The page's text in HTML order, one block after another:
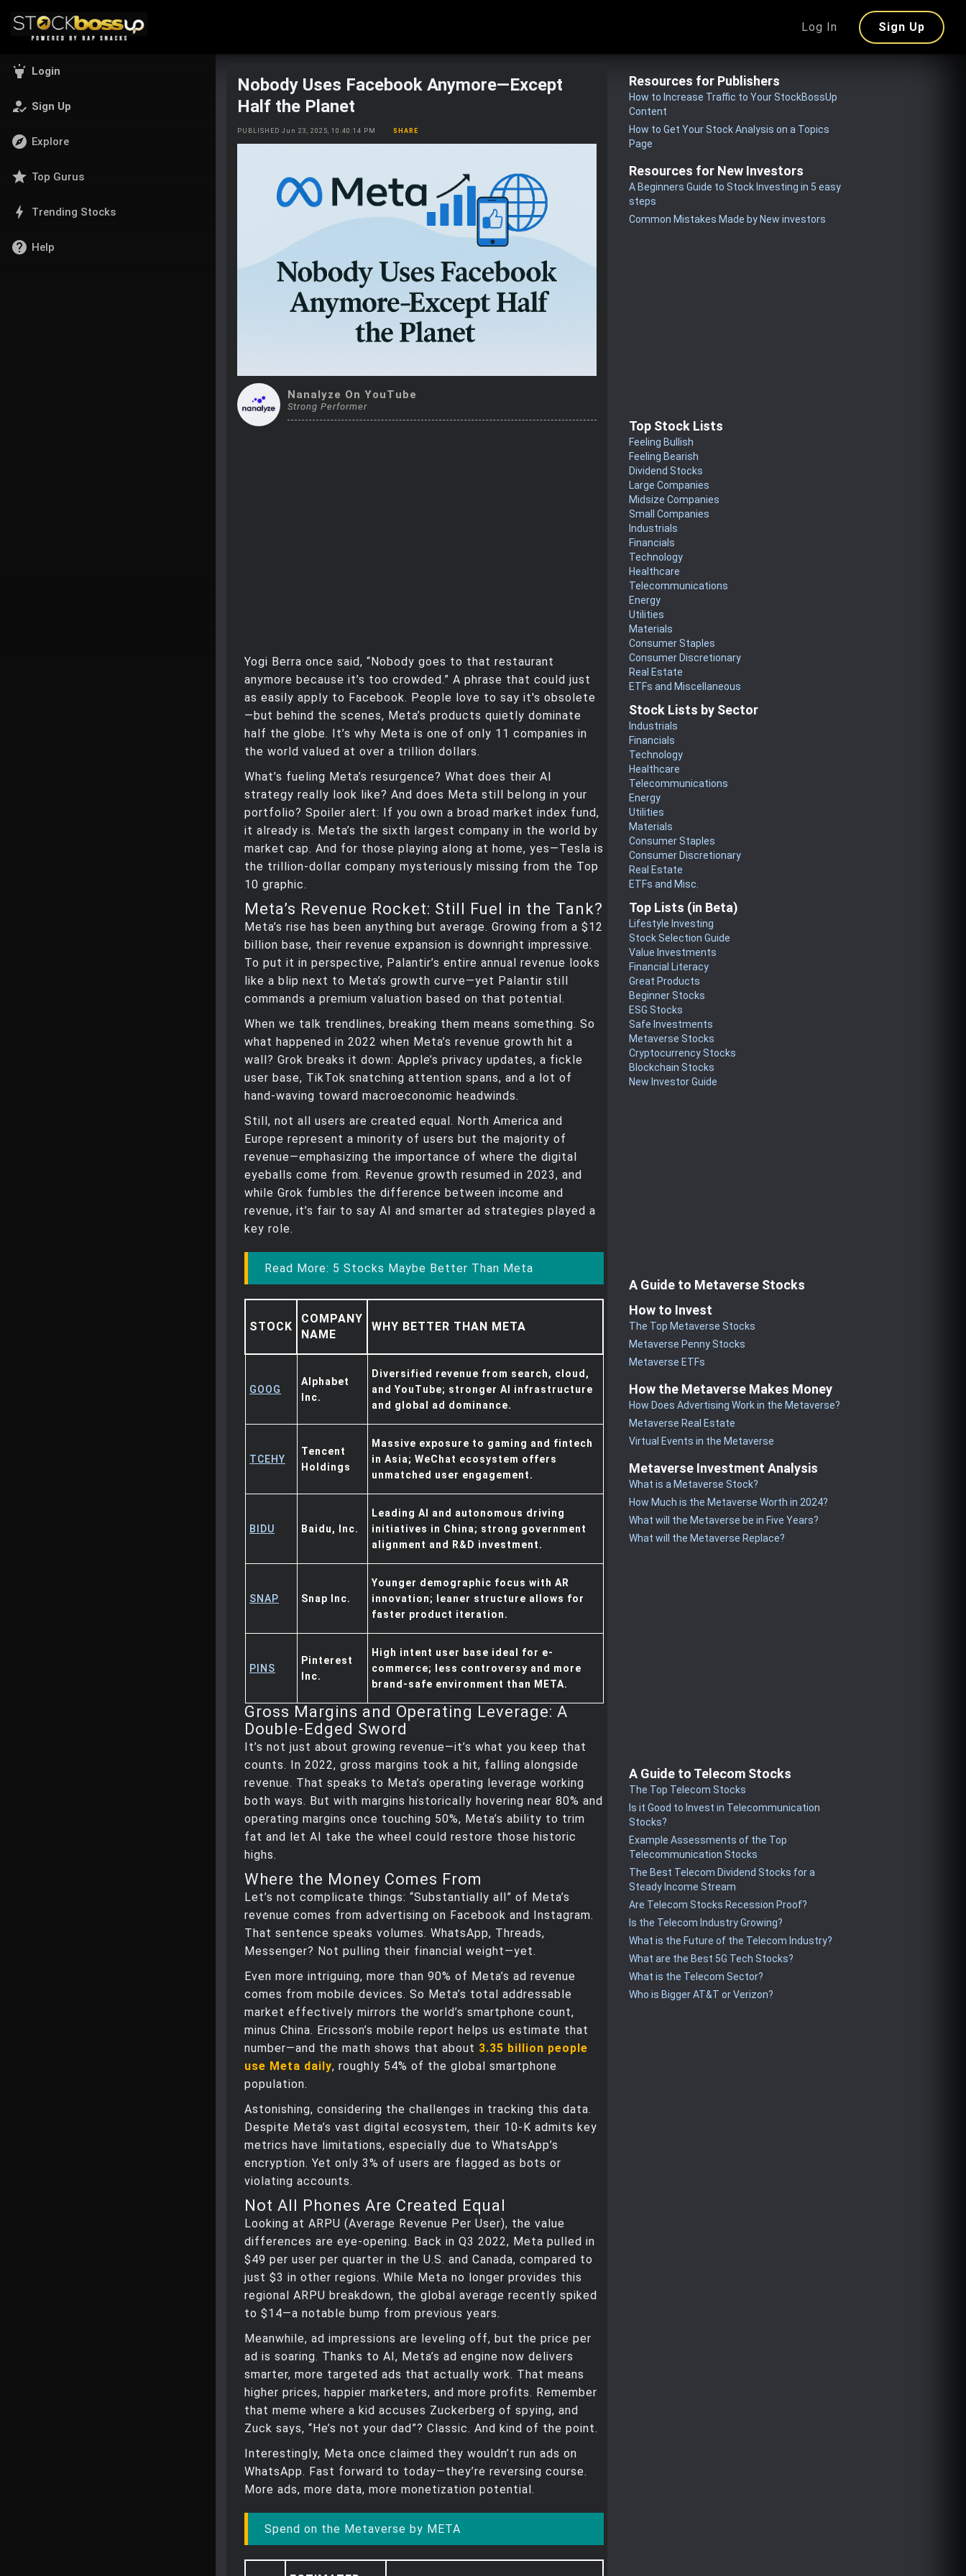
Log In Sign Up
highlight Login
how_to_reg Sign Up
explore Explore
star Top Gurus
bolt Trending Stocks
help Help
Nobody Uses Facebook Anymore—Except
Half the Planet
PUBLISHED Jun 23, 2025, 10:40:14 PM SHARE
Nanalyze On YouTube
Strong Performer
Yogi Berra once said, “Nobody goes to that restaurant
anymore because it’s too crowded.” A phrase that could just
as easily apply to Facebook. People love to say it's obsolete
—but behind the scenes, Meta’s products quietly dominate
half the globe. It’s why Meta is one of only 11 companies in
the world valued at over a trillion dollars.
What’s fueling Meta’s resurgence? What does their AI
strategy really look like? And does Meta still belong in your
portfolio? Spoiler alert: If you own a broad market index fund,
it already is. Meta’s the sixth largest company in the world by
market cap. And for those playing along at home, yes—Tesla is
the trillion-dollar company mysteriously missing from the Top
10 graphic.
Meta’s Revenue Rocket: Still Fuel in the Tank?
Meta’s rise has been anything but average. Growing from a $12
billion base, their revenue expansion is downright impressive.
To put it in perspective, Palantir’s entire annual revenue looks
like a blip next to Meta’s growth curve—yet Palantir still
commands a premium valuation based on that potential.
When we talk trendlines, breaking them means something. So
what happened in 2022 when Meta’s revenue growth hit a
wall? Grok breaks it down: Apple’s privacy updates, a fickle
user base, TikTok snatching attention spans, and a lot of
hand-waving toward macroeconomic headwinds.
Still, not all users are created equal. North America and
Europe represent a minority of users but the majority of
revenue—emphasizing the importance of where the digital
eyeballs come from. Revenue growth resumed in 2023, and
while Grok fumbles the difference between income and
revenue, it’s fair to say AI and smarter ad strategies played a
key role.
Read More: 5 Stocks Maybe Better Than Meta
STOCK
COMPANY
NAME
WHY BETTER THAN META
GOOG
Alphabet
Inc.
Diversified revenue from search, cloud,
and YouTube; stronger AI infrastructure
and global ad dominance.
TCEHY
Tencent
Holdings
Massive exposure to gaming and fintech
in Asia; WeChat ecosystem offers
unmatched user engagement.
BIDU Baidu, Inc.
Leading AI and autonomous driving
initiatives in China; strong government
alignment and R&D investment.
SNAP Snap Inc.
Younger demographic focus with AR
innovation; leaner structure allows for
faster product iteration.
PINS
Pinterest
Inc.
High intent user base ideal for e-
commerce; less controversy and more
brand-safe environment than META.
Gross Margins and Operating Leverage: A
Double-Edged Sword
It’s not just about growing revenue—it’s what you keep that
counts. In 2022, gross margins took a hit, falling alongside
revenue. That speaks to Meta’s operating leverage working
both ways. But with margins historically hovering near 80% and
operating margins once touching 50%, Meta’s ability to trim
fat and let AI take the wheel could restore those historic
highs.
Where the Money Comes From
Let’s not complicate things: “Substantially all” of Meta’s
revenue comes from advertising on Facebook and Instagram.
That sentence speaks volumes. WhatsApp, Threads,
Messenger? Not pulling their financial weight—yet.
Even more intriguing, more than 90% of Meta’s ad revenue
comes from mobile devices. So Meta’s total addressable
market effectively mirrors the world’s smartphone count,
minus China. Ericsson’s mobile report helps us estimate that
number—and the math shows that about 3.35 billion people
use Meta daily, roughly 54% of the global smartphone
population.
Astonishing, considering the challenges in tracking this data.
Despite Meta’s vast digital ecosystem, their 10-K admits key
metrics have limitations, especially due to WhatsApp’s
encryption. Yet only 3% of users are flagged as bots or
violating accounts.
Not All Phones Are Created Equal
Looking at ARPU (Average Revenue Per User), the value
differences are eye-opening. Back in Q3 2022, Meta pulled in
$49 per user per quarter in the U.S. and Canada, compared to
just $3 in other regions. While Meta no longer provides this
regional ARPU breakdown, the global average recently spiked
to $14—a notable bump from previous years.
Meanwhile, ad impressions are leveling off, but the price per
ad is soaring. Thanks to AI, Meta’s ad engine now delivers
smarter, more targeted ads that actually work. That means
higher prices, happier marketers, and more profits. Remember
that meme where a kid accuses Zuckerberg of spying, and
Zuck says, “He’s not your dad”? Classic. And kind of the point.
Interestingly, Meta once claimed they wouldn’t run ads on
WhatsApp. Fast forward to today—they’re reversing course.
More ads, more data, more monetization potential.
Spend on the Metaverse by META
Resources for Publishers
How to Increase Traffic to Your StockBossUp
Content
How to Get Your Stock Analysis on a Topics
Page
Resources for New Investors
A Beginners Guide to Stock Investing in 5 easy
steps
Common Mistakes Made by New investors
Top Stock Lists
Feeling Bullish
Feeling Bearish
Dividend Stocks
Large Companies
Midsize Companies
Small Companies
Industrials
Financials
Technology
Healthcare
Telecommunications
Energy
Utilities
Materials
Consumer Staples
Consumer Discretionary
Real Estate
ETFs and Miscellaneous
Stock Lists by Sector
Industrials
Financials
Technology
Healthcare
Telecommunications
Energy
Utilities
Materials
Consumer Staples
Consumer Discretionary
Real Estate
ETFs and Misc.
Top Lists (in Beta)
Lifestyle Investing
Stock Selection Guide
Value Investments
Financial Literacy
Great Products
Beginner Stocks
ESG Stocks
Safe Investments
Metaverse Stocks
Cryptocurrency Stocks
Blockchain Stocks
New Investor Guide
A Guide to Metaverse Stocks
How to Invest
The Top Metaverse Stocks
Metaverse Penny Stocks
Metaverse ETFs
How the Metaverse Makes Money
How Does Advertising Work in the Metaverse?
Metaverse Real Estate
Virtual Events in the Metaverse
Metaverse Investment Analysis
What is a Metaverse Stock?
How Much is the Metaverse Worth in 2024?
What will the Metaverse be in Five Years?
What will the Metaverse Replace?
A Guide to Telecom Stocks
The Top Telecom Stocks
Is it Good to Invest in Telecommunication
Stocks?
Example Assessments of the Top
Telecommunication Stocks
The Best Telecom Dividend Stocks for a
Steady Income Stream
Are Telecom Stocks Recession Proof?
Is the Telecom Industry Growing?
What is the Future of the Telecom Industry?
What are the Best 5G Tech Stocks?
What is the Telecom Sector?
Who is Bigger AT&T or Verizon?